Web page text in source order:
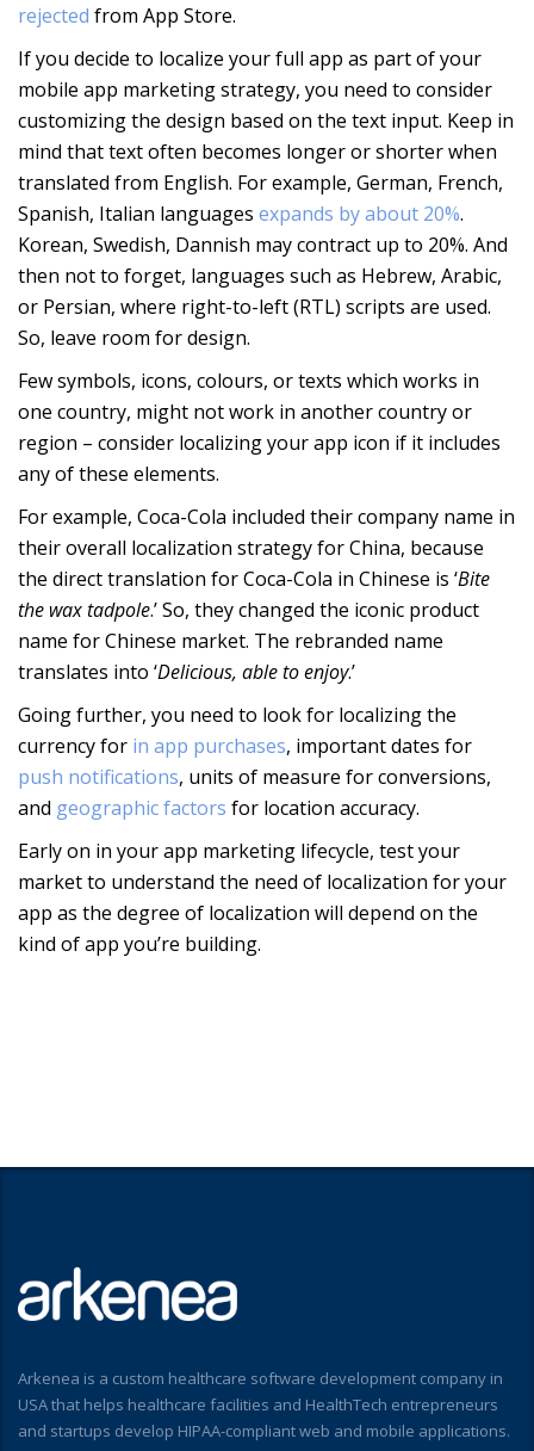
rejected from App Store.
If you decide to localize your full app as part of your
mobile app marketing strategy, you need to consider
customizing the design based on the text input. Keep in
mind that text often becomes longer or shorter when
translated from English. For example, German, French,
Spanish, Italian languages expands by about 20%.
Korean, Swedish, Dannish may contract up to 20%. And
then not to forget, languages such as Hebrew, Arabic,
or Persian, where right-to-left (RTL) scripts are used.
So, leave room for design.
Few symbols, icons, colours, or texts which works in
one country, might not work in another country or
region – consider localizing your app icon if it includes
any of these elements.
For example, Coca-Cola included their company name in
their overall localization strategy for China, because
the direct translation for Coca-Cola in Chinese is ‘Bite
the wax tadpole.’ So, they changed the iconic product
name for Chinese market. The rebranded name
translates into ‘Delicious, able to enjoy.’
Going further, you need to look for localizing the
currency for in app purchases, important dates for
push notifications, units of measure for conversions,
and geographic factors for location accuracy.
Early on in your app marketing lifecycle, test your
market to understand the need of localization for your
app as the degree of localization will depend on the
kind of app you’re building.
Arkenea is a custom healthcare software development company in
USA that helps healthcare facilities and HealthTech entrepreneurs
and startups develop HIPAA-compliant web and mobile applications.